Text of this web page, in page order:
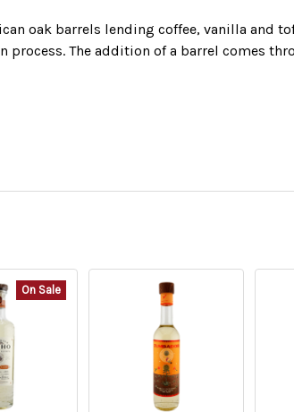
oak barrels lending coffee, vanilla and
The addition of a barrel comes
On Sale